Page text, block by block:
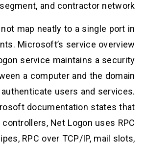
segment, and contractor network.
map neatly to a single port in
Microsoft’s service overview
service maintains a security
a computer and the domain
users and services.
documentation states that
Net Logon uses RPC
RPC over TCP/IP, mail slots,